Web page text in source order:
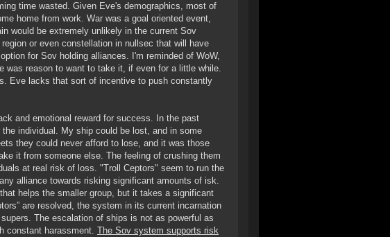
time wasted. Given Eve's demographics, most of
home from work. War was a goal oriented event,
would be extremely unlikely in the current Sov
or even constellation in nullsec that will have
for Sov holding alliances. I'm reminded of WoW,
was reason to want to take it, if even for a little while.
Eve lacks that sort of incentive to push constantly
and emotional reward for success. In the past
individual. My ship could be lost, and in some
they could never afford to lose, and it was those
it from someone else. The feeling of crushing them
at real risk of loss. "Troll Ceptors" seem to run the
alliance towards risking significant amounts of isk.
helps the smaller group, but it takes a significant
are resolved, the system in its current incarnation
The escalation of ships is not as powerful as
constant harassment. The Sov system supports risk